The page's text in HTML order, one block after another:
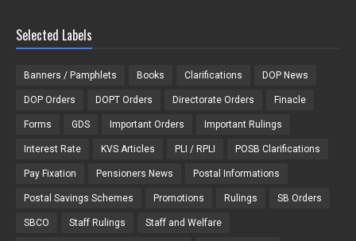
Selected Labels
Banners / Pamphlets Books Clarifications DOP News
DOP Orders DOPT Orders Directorate Orders Finacle
Forms GDS Important Orders Important Rulings
Interest Rate KVS Articles PLI / RPLI POSB Clarifications
Pay Fixation Pensioners News Postal Informations
Postal Savings Schemes Promotions Rulings SB Orders
SBCO Staff Rulings Staff and Welfare